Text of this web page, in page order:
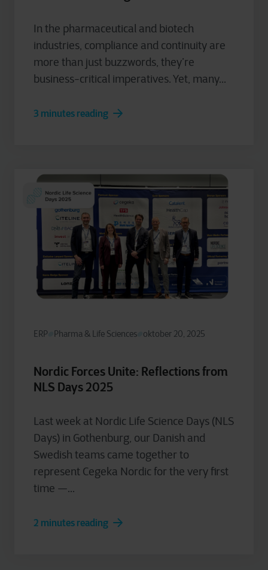
In the pharmaceutical and biotech
industries, compliance and continuity are
more than just buzzwords, they’re
business-critical imperatives. Yet, many...
3 minutes reading
ERP Pharma & Life Sciences oktober 20, 2025
Nordic Forces Unite: Reflections from
NLS Days 2025
Last week at Nordic Life Science Days (NLS
Days) in Gothenburg, our Danish and
Swedish teams came together to
represent Cegeka Nordic for the very first
time —...
2 minutes reading